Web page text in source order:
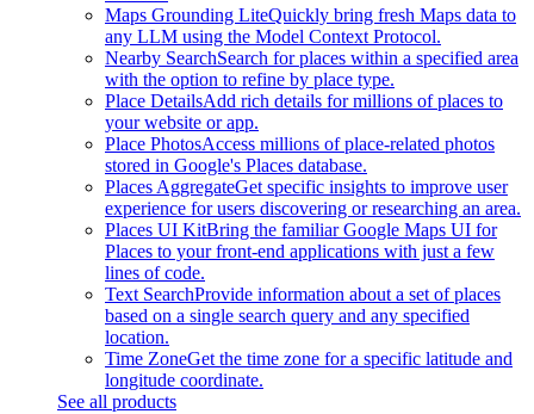
Maps Grounding LiteQuickly bring fresh Maps data to
any LLM using the Model Context Protocol.
Nearby SearchSearch for places within a specified area
with the option to refine by place type.
Place DetailsAdd rich details for millions of places to
your website or app.
Place PhotosAccess millions of place-related photos
stored in Google's Places database.
Places AggregateGet specific insights to improve user
experience for users discovering or researching an area.
Places UI KitBring the familiar Google Maps UI for
Places to your front-end applications with just a few
lines of code.
Text SearchProvide information about a set of places
based on a single search query and any specified
location.
Time ZoneGet the time zone for a specific latitude and
longitude coordinate.
See all products